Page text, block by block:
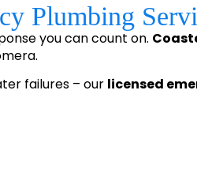
Plumbing
you can count on.
failures – our licensed